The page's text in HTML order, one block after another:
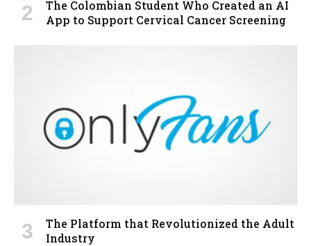
The Colombian Student Who Created an AI
App to Support Cervical Cancer Screening
The Platform that Revolutionized the Adult
Industry